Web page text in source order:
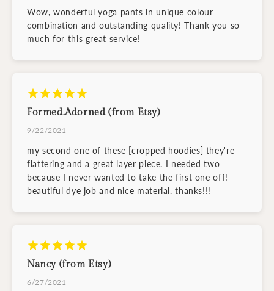
Wow, wonderful yoga pants in unique colour
combination and outstanding quality! Thank you so
much for this great service!
Formed.Adorned (from Etsy)
9/22/2021
my second one of these [cropped hoodies] they're
flattering and a great layer piece. I needed two
because I never wanted to take the first one off!
beautiful dye job and nice material. thanks!!!
Nancy (from Etsy)
6/27/2021